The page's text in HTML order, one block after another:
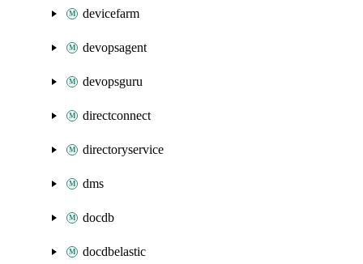
devicefarm
devopsagent
devopsguru
directconnect
directoryservice
dms
docdb
docdbelastic